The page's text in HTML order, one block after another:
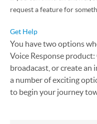
You have two options
Voice Response
broadacast, or create an
a number of exciting
to begin your journey
request a feature for
Get Help